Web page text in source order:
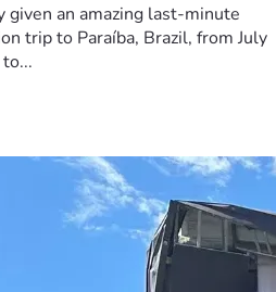
given an amazing last-minute
trip to Paraíba, Brazil, from July